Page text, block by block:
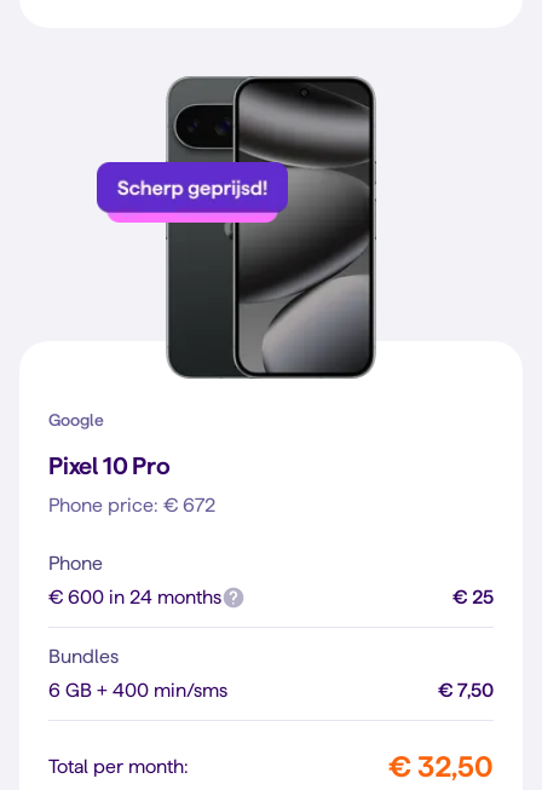
Google
Pixel 10 Pro
Phone price: € 672
Phone
€ 600 in 24 months
€ 25
Bundles
6 GB + 400 min/sms
€ 7,50
Total per month: € 32,50